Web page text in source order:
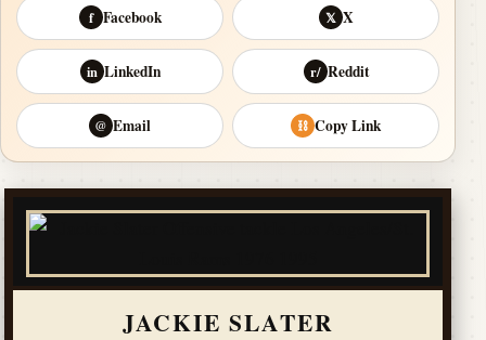
f Facebook 𝕏 X
in LinkedIn r/ Reddit
@ Email ⛓ Copy Link
JACKIE SLATER